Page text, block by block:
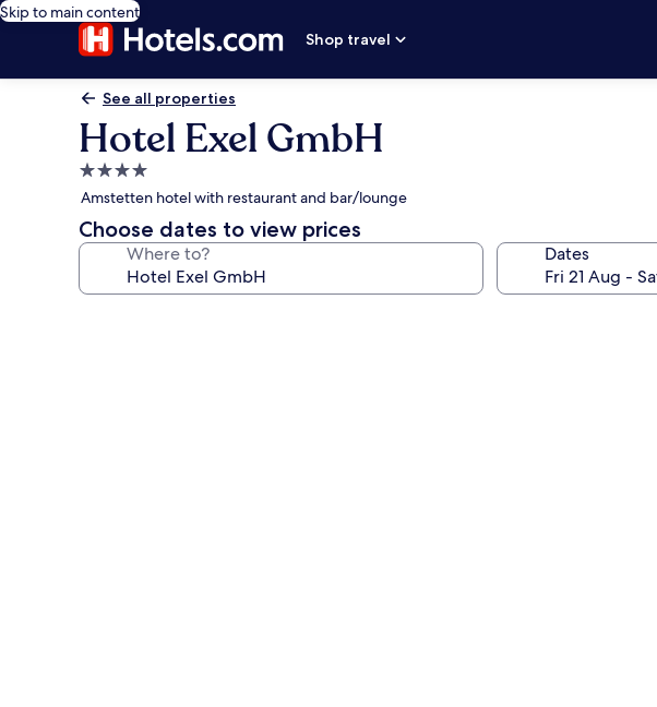
Skip to main content
Shop travel
See all properties
Hotel Exel GmbH
4.0
star
property
Amstetten hotel with restaurant and bar/lounge
Choose dates to view prices
Where to? Dates